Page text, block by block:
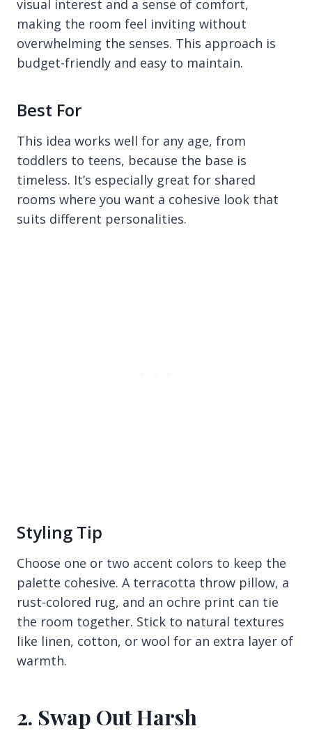
visual interest and a sense of comfort,
making the room feel inviting without
overwhelming the senses. This approach is
budget-friendly and easy to maintain.
Best For
This idea works well for any age, from
toddlers to teens, because the base is
timeless. It’s especially great for shared
rooms where you want a cohesive look that
suits different personalities.
Styling Tip
Choose one or two accent colors to keep the
palette cohesive. A terracotta throw pillow, a
rust-colored rug, and an ochre print can tie
the room together. Stick to natural textures
like linen, cotton, or wool for an extra layer of
warmth.
2. Swap Out Harsh